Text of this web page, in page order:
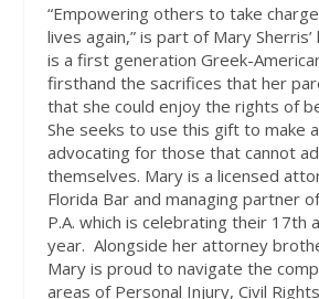
“Empowering others to take
lives again,” is part of Mary
is a first generation Greek-
firsthand the sacrifices that her
that she could enjoy the rights of
She seeks to use this gift to make
advocating for those that cannot
themselves. Mary is a licensed
Florida Bar and managing partner
P.A. which is celebrating their 17th
year. Alongside her attorney
Mary is proud to navigate the
areas of Personal Injury, Civil